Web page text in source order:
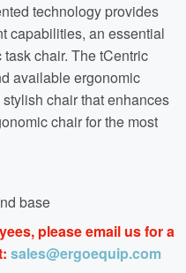
technology provides
capabilities, an essential
chair. The tCentric
available ergonomic
chair that enhances
chair for the most
base
please email us for a
sales@ergoequip.com